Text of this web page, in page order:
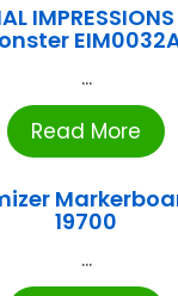
...
Read More
19700
...